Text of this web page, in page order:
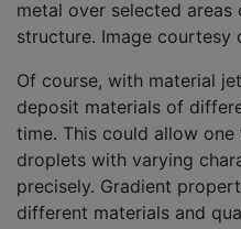
metal over selected
structure. Image courtesy
Of course, with material
deposit materials of
time. This could allow
droplets with varying
precisely. Gradient
different materials and